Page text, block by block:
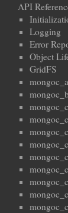
API
Logging
Error
Object
GridFS